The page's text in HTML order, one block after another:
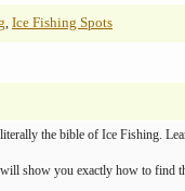
, Ice Fishing Spots
the bible of Ice Fishing.
show you exactly how to find